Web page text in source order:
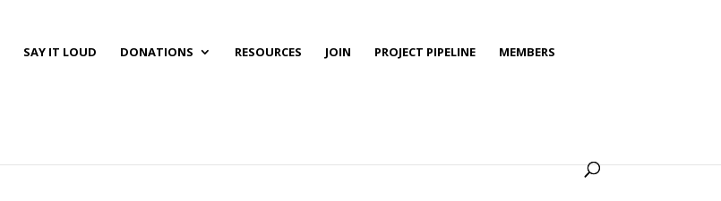
SAY IT LOUD DONATIONS RESOURCES JOIN PROJECT PIPELINE MEMBERS